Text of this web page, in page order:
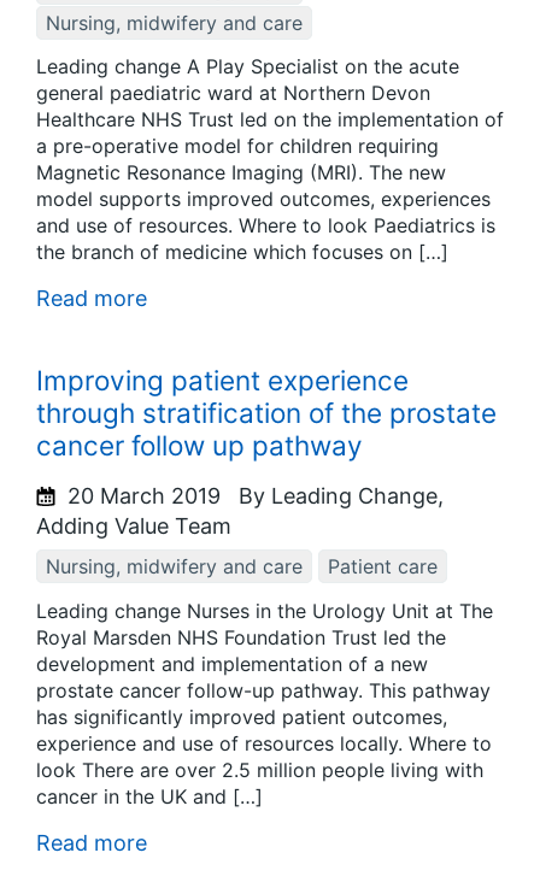
Nursing, midwifery and care
Leading change A Play Specialist on the acute
general paediatric ward at Northern Devon
Healthcare NHS Trust led on the implementation of
a pre-operative model for children requiring
Magnetic Resonance Imaging (MRI). The new
model supports improved outcomes, experiences
and use of resources. Where to look Paediatrics is
the branch of medicine which focuses on […]
Read more
Improving patient experience
through stratification of the prostate
cancer follow up pathway
20 March 2019
By Leading Change,
Adding Value Team
Nursing, midwifery and care
Patient care
Leading change Nurses in the Urology Unit at The
Royal Marsden NHS Foundation Trust led the
development and implementation of a new
prostate cancer follow-up pathway. This pathway
has significantly improved patient outcomes,
experience and use of resources locally. Where to
look There are over 2.5 million people living with
cancer in the UK and […]
Read more